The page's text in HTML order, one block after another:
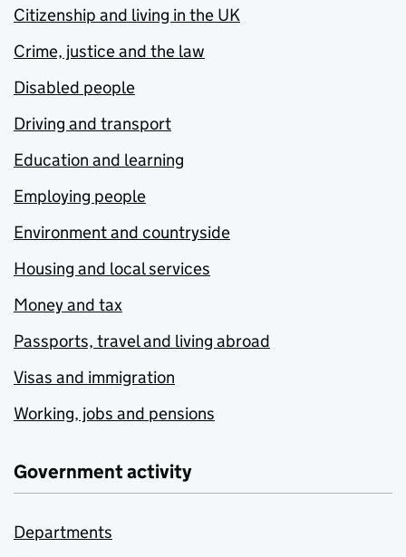
Citizenship and living in the UK
Crime, justice and the law
Disabled people
Driving and transport
Education and learning
Employing people
Environment and countryside
Housing and local services
Money and tax
Passports, travel and living abroad
Visas and immigration
Working, jobs and pensions
Government activity
Departments